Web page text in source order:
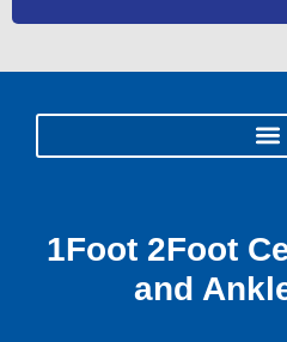
1Foot 2Foot
and